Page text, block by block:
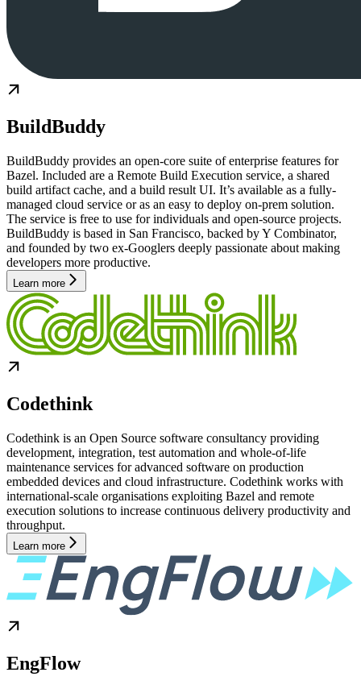
BuildBuddy
BuildBuddy provides an open-core suite of enterprise features for
Bazel. Included are a Remote Build Execution service, a shared
build artifact cache, and a build result UI. It’s available as a fully-
managed cloud service or as an easy to deploy on-prem solution.
The service is free to use for individuals and open-source projects.
BuildBuddy is based in San Francisco, backed by Y Combinator,
and founded by two ex-Googlers deeply passionate about making
developers more productive.
Learn more
Codethink
Codethink is an Open Source software consultancy providing
development, integration, test automation and whole-of-life
maintenance services for advanced software on production
embedded devices and cloud infrastructure. Codethink works with
international-scale organisations exploiting Bazel and remote
execution solutions to increase continuous delivery productivity and
throughput.
Learn more
EngFlow